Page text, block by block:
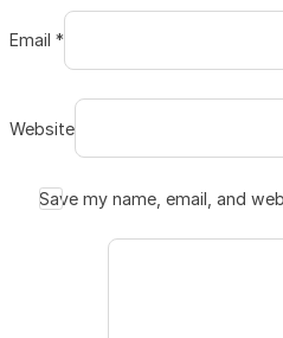
Email *
Website
Save my name, email, and